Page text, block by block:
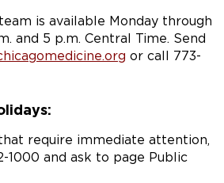
is available Monday through
and 5 p.m. Central Time. Send
or call 773-
require immediate attention,
1000 and ask to page Public